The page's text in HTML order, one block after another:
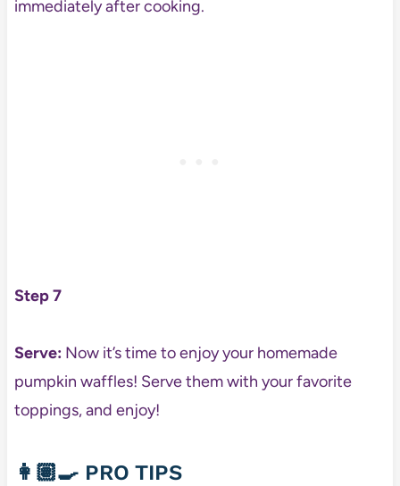
immediately after cooking.
Step 7
Serve:Now it’s time to enjoy your homemade
pumpkin waffles! Serve them with your favorite
toppings, and enjoy!
👩🏽‍🍳 PRO TIPS